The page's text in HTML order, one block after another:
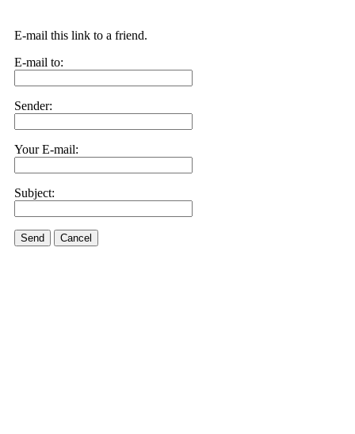
E-mail this link to a friend.
E-mail to:
Sender:
Your E-mail:
Subject:
Send Cancel